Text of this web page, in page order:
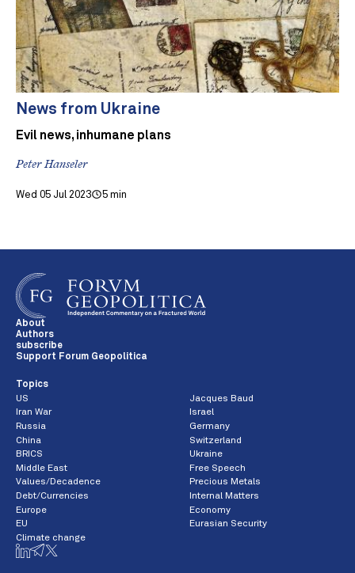
News from Ukraine
Evil news, inhumane plans
Peter Hanseler
Wed 05 Jul 2023 5 min
About
Authors
subscribe
Support Forum Geopolitica
Topics
US
Jacques Baud
Iran War
Israel
Russia
Germany
China
Switzerland
BRICS
Ukraine
Middle East
Free Speech
Values/Decadence
Precious Metals
Debt/Currencies
Internal Matters
Europe
Economy
EU
Eurasian Security
Climate change